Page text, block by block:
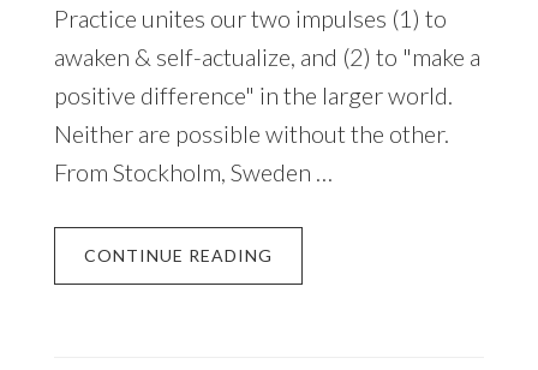
Practice unites our two impulses (1) to
awaken & self-actualize, and (2) to "make a
positive difference" in the larger world.
Neither are possible without the other.
From Stockholm, Sweden …
CONTINUE READING